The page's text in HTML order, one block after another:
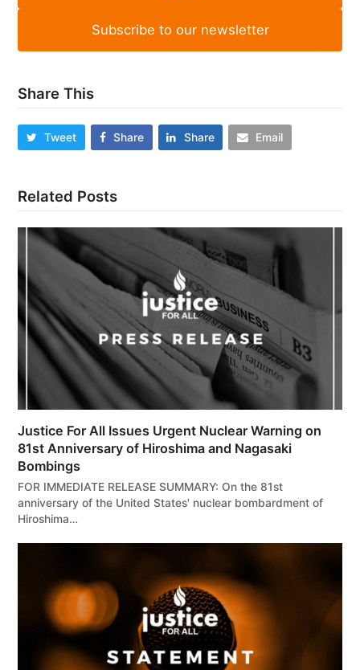
Subscribe to our newsletter
Share This
Tweet Share Share Email
Related Posts
Justice For All Issues Urgent Nuclear Warning on
81st Anniversary of Hiroshima and Nagasaki
Bombings
FOR IMMEDIATE RELEASE SUMMARY: On the 81st
anniversary of the United States' nuclear bombardment of
Hiroshima…